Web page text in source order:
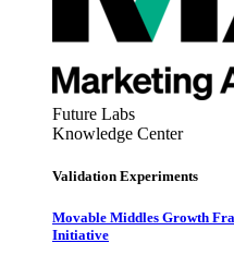
Future Labs
Knowledge Center
Validation Experiments
Movable Middles Growth
Initiative